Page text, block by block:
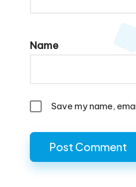
Name
Save my name,